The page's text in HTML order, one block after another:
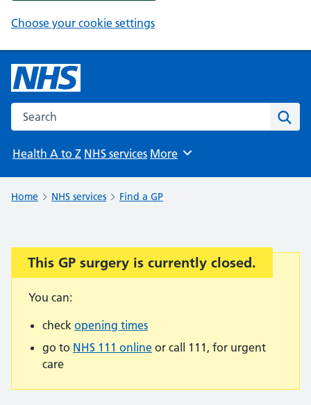
Choose your cookie settings
Search the NHS website
Health A to Z NHS services Browse
More
Home NHS services Find a GP
Important:
This GP surgery is currently closed.
You can:
check opening times
go to NHS 111 online or call 111, for urgent
care